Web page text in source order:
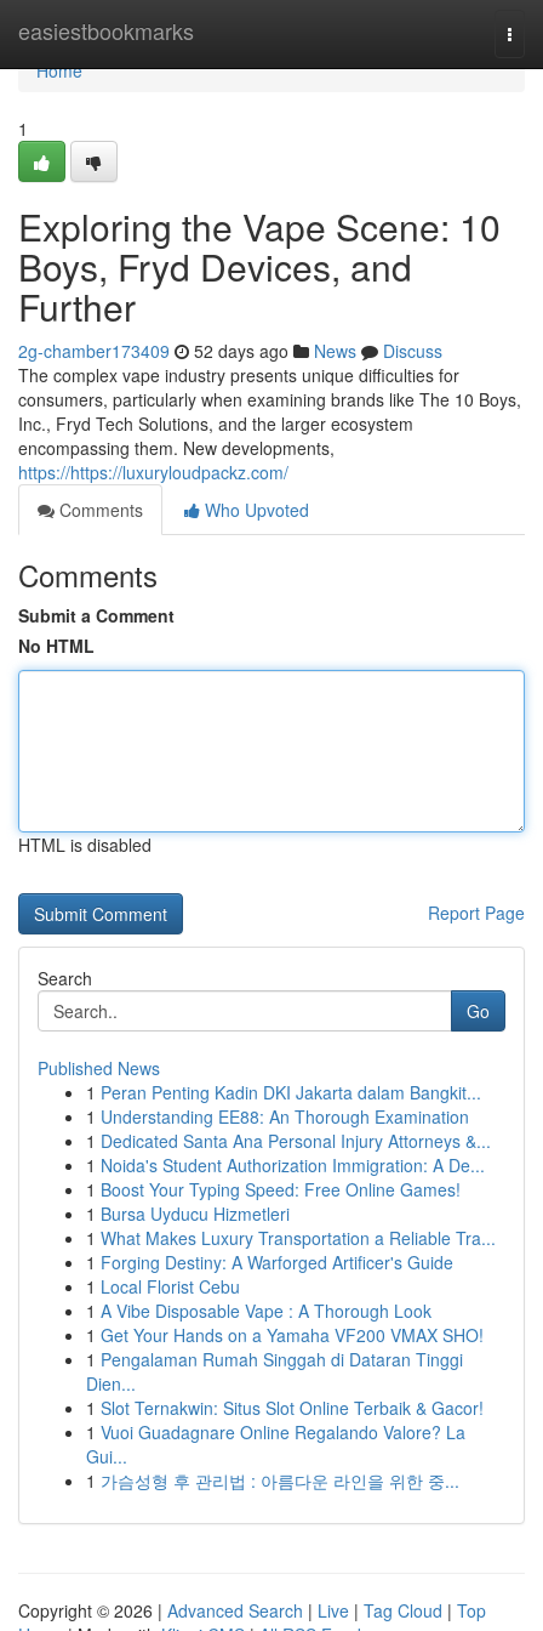
easiestbookmarks
Home
Home
1
Exploring the Vape Scene: 10
Boys, Fryd Devices, and
Further
2g-chamber173409 52 days ago News
Discuss
The complex vape industry presents unique difficulties for
consumers, particularly when examining brands like The 10 Boys,
Inc., Fryd Tech Solutions, and the larger ecosystem
encompassing them. New developments,
https://https://luxuryloudpackz.com/
Comments
Who Upvoted
Comments
Submit a Comment
No HTML
HTML is disabled
Report Page
Search
Go
Published News
1 Peran Penting Kadin DKI Jakarta dalam Bangkit...
1 Understanding EE88: An Thorough Examination
1 Dedicated Santa Ana Personal Injury Attorneys &...
1 Noida's Student Authorization Immigration: A De...
1 Boost Your Typing Speed: Free Online Games!
1 Bursa Uyducu Hizmetleri
1 What Makes Luxury Transportation a Reliable Tra...
1 Forging Destiny: A Warforged Artificer's Guide
1 Local Florist Cebu
1 A Vibe Disposable Vape : A Thorough Look
1 Get Your Hands on a Yamaha VF200 VMAX SHO!
1 Pengalaman Rumah Singgah di Dataran Tinggi
Dien...
1 Slot Ternakwin: Situs Slot Online Terbaik & Gacor!
1 Vuoi Guadagnare Online Regalando Valore? La
Gui...
1 가슴성형 후 관리법 : 아름다운 라인을 위한 중...
Copyright © 2026 | Advanced Search | Live | Tag Cloud | Top